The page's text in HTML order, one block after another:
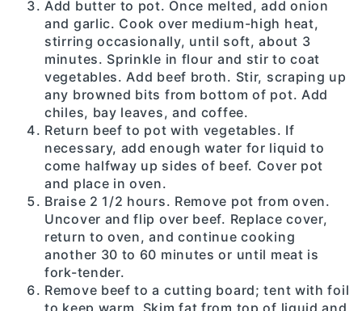
Add butter to pot. Once melted, add onion
and garlic. Cook over medium-high heat,
stirring occasionally, until soft, about 3
minutes. Sprinkle in flour and stir to coat
vegetables. Add beef broth. Stir, scraping up
any browned bits from bottom of pot. Add
chiles, bay leaves, and coffee.
Return beef to pot with vegetables. If
necessary, add enough water for liquid to
come halfway up sides of beef. Cover pot
and place in oven.
Braise 2 1/2 hours. Remove pot from oven.
Uncover and flip over beef. Replace cover,
return to oven, and continue cooking
another 30 to 60 minutes or until meat is
fork-tender.
Remove beef to a cutting board; tent with foil
to keep warm. Skim fat from top of liquid and